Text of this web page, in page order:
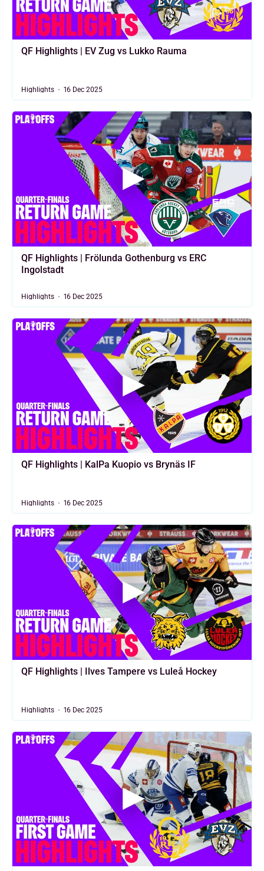
QF Highlights | EV Zug vs Lukko Rauma
Highlights 16 Dec 2025
QF Highlights | Frölunda Gothenburg vs ERC
Ingolstadt
Highlights 16 Dec 2025
QF Highlights | KalPa Kuopio vs Brynäs IF
Highlights 16 Dec 2025
QF Highlights | Ilves Tampere vs Luleå Hockey
Highlights 16 Dec 2025